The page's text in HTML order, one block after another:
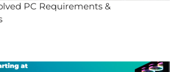
PC Requirements &